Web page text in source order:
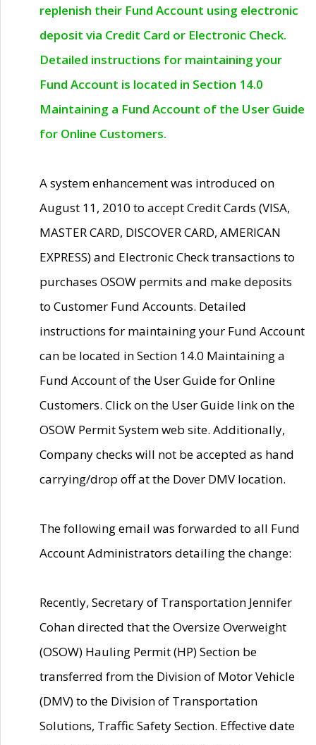
replenish their Fund Account using electronic
deposit via Credit Card or Electronic Check.
Detailed instructions for maintaining your
Fund Account is located in Section 14.0
Maintaining a Fund Account of the User Guide
for Online Customers.
A system enhancement was introduced on
August 11, 2010 to accept Credit Cards (VISA,
MASTER CARD, DISCOVER CARD, AMERICAN
EXPRESS) and Electronic Check transactions to
purchases OSOW permits and make deposits
to Customer Fund Accounts. Detailed
instructions for maintaining your Fund Account
can be located in Section 14.0 Maintaining a
Fund Account of the User Guide for Online
Customers. Click on the User Guide link on the
OSOW Permit System web site. Additionally,
Company checks will not be accepted as hand
carrying/drop off at the Dover DMV location.
The following email was forwarded to all Fund
Account Administrators detailing the change:
Recently, Secretary of Transportation Jennifer
Cohan directed that the Oversize Overweight
(OSOW) Hauling Permit (HP) Section be
transferred from the Division of Motor Vehicle
(DMV) to the Division of Transportation
Solutions, Traffic Safety Section. Effective date